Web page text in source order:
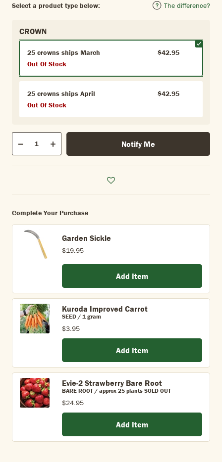
Select a product type below: The difference?
CROWN
25 crowns ships March
$42.95
Out Of Stock
25 crowns ships April
$42.95
Out Of Stock
Qty
Quantity
Decrease Increase Notify Me
Complete Your Purchase
Garden Sickle
$19.95
Add Item
Kuroda Improved Carrot
SEED / 1 gram
$3.95
Add Item
Evie-2 Strawberry Bare Root
BARE ROOT / approx 25 plants SOLD OUT
$24.95
Add Item